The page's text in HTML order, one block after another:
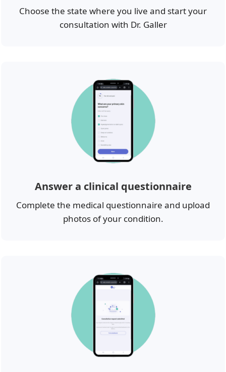
Choose the state where you live and start your
consultation with Dr. Galler
Answer a clinical questionnaire
Complete the medical questionnaire and upload
photos of your condition.